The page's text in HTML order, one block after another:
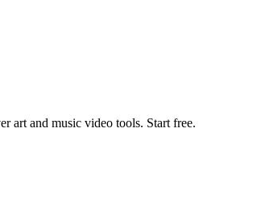
art and music video tools. Start free.